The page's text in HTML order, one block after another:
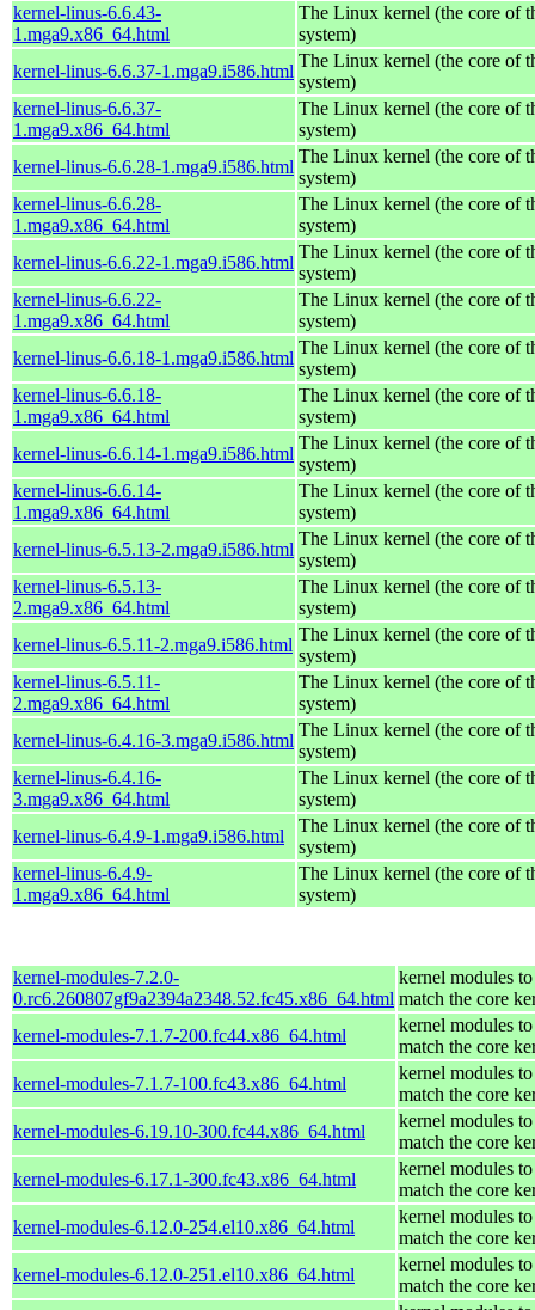
kernel-linus-6.6.43-
1.mga9.x86_64.html
The Linux kernel (the core of
system)
kernel-linus-6.6.37-1.mga9.i586.html
The Linux kernel (the core of
system)
kernel-linus-6.6.37-
1.mga9.x86_64.html
The Linux kernel (the core of
system)
kernel-linus-6.6.28-1.mga9.i586.html
The Linux kernel (the core of
system)
kernel-linus-6.6.28-
1.mga9.x86_64.html
The Linux kernel (the core of
system)
kernel-linus-6.6.22-1.mga9.i586.html
The Linux kernel (the core of
system)
kernel-linus-6.6.22-
1.mga9.x86_64.html
The Linux kernel (the core of
system)
kernel-linus-6.6.18-1.mga9.i586.html
The Linux kernel (the core of
system)
kernel-linus-6.6.18-
1.mga9.x86_64.html
The Linux kernel (the core of
system)
kernel-linus-6.6.14-1.mga9.i586.html
The Linux kernel (the core of
system)
kernel-linus-6.6.14-
1.mga9.x86_64.html
The Linux kernel (the core of
system)
kernel-linus-6.5.13-2.mga9.i586.html
The Linux kernel (the core of
system)
kernel-linus-6.5.13-
2.mga9.x86_64.html
The Linux kernel (the core of
system)
kernel-linus-6.5.11-2.mga9.i586.html
The Linux kernel (the core of
system)
kernel-linus-6.5.11-
2.mga9.x86_64.html
The Linux kernel (the core of
system)
kernel-linus-6.4.16-3.mga9.i586.html
The Linux kernel (the core of
system)
kernel-linus-6.4.16-
3.mga9.x86_64.html
The Linux kernel (the core of
system)
kernel-linus-6.4.9-1.mga9.i586.html
The Linux kernel (the core of
system)
kernel-linus-6.4.9-
1.mga9.x86_64.html
The Linux kernel (the core of
system)
kernel-modules-7.2.0-
0.rc6.260807gf9a2394a2348.52.fc45.x86_64.html
kernel modules to
match the core
kernel-modules-7.1.7-200.fc44.x86_64.html
kernel modules to
match the core
kernel-modules-7.1.7-100.fc43.x86_64.html
kernel modules to
match the core
kernel-modules-6.19.10-300.fc44.x86_64.html
kernel modules to
match the core
kernel-modules-6.17.1-300.fc43.x86_64.html
kernel modules to
match the core
kernel-modules-6.12.0-254.el10.x86_64.html
kernel modules to
match the core
kernel-modules-6.12.0-251.el10.x86_64.html
kernel modules to
match the core